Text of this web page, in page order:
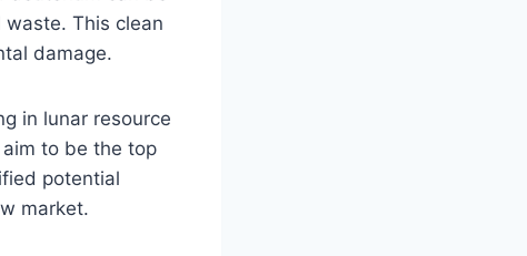
This clean
damage.
in lunar resource
to be the top
potential
market.